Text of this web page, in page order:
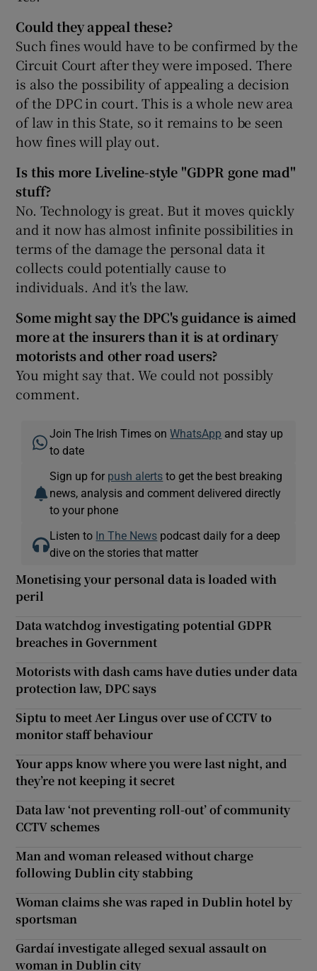
Could they appeal these?
Such fines would have to be confirmed by the
Circuit Court after they were imposed. There
is also the possibility of appealing a decision
of the DPC in court. This is a whole new area
of law in this State, so it remains to be seen
how fines will play out.
Is this more Liveline-style "GDPR gone mad"
stuff?
No. Technology is great. But it moves quickly
and it now has almost infinite possibilities in
terms of the damage the personal data it
collects could potentially cause to
individuals. And it's the law.
Some might say the DPC's guidance is aimed
more at the insurers than it is at ordinary
motorists and other road users?
You might say that. We could not possibly
comment.
Join The Irish Times onWhatsApp and stay up
to date
Sign up for push alerts to get the best breaking
news, analysis and comment delivered directly
to your phone
Listen to In The News podcast daily for a deep
dive on the stories that matter
Monetising your personal data is loaded with
peril
Data watchdog investigating potential GDPR
breaches in Government
Motorists with dash cams have duties under data
protection law, DPC says
Siptu to meet Aer Lingus over use of CCTV to
monitor staff behaviour
Your apps know where you were last night, and
they’re not keeping it secret
Data law ‘not preventing roll-out’ of community
CCTV schemes
Man and woman released without charge
following Dublin city stabbing
Woman claims she was raped in Dublin hotel by
sportsman
Gardaí investigate alleged sexual assault on
woman in Dublin city